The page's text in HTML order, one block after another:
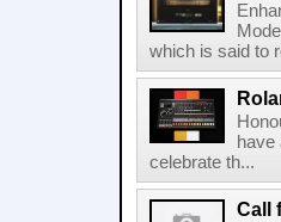
which is said to
have
celebrate th...
Call